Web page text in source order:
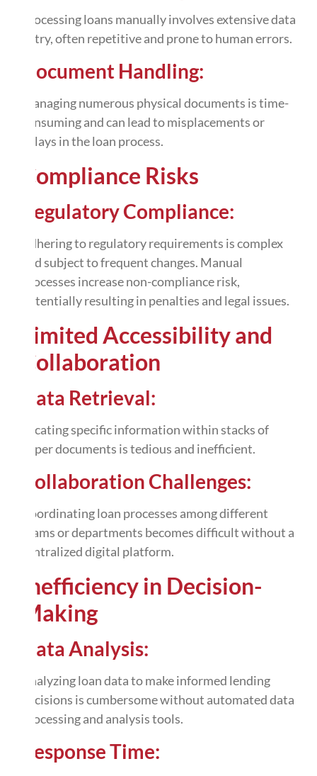
Processing loans manually involves extensive data
entry, often repetitive and prone to human errors.
Document Handling:
Managing numerous physical documents is time-
consuming and can lead to misplacements or
delays in the loan process.
Compliance Risks
Regulatory Compliance:
Adhering to regulatory requirements is complex
and subject to frequent changes. Manual
processes increase non-compliance risk,
potentially resulting in penalties and legal issues.
Limited Accessibility and
Collaboration
Data Retrieval:
Locating specific information within stacks of
paper documents is tedious and inefficient.
Collaboration Challenges:
Coordinating loan processes among different
teams or departments becomes difficult without a
centralized digital platform.
Inefficiency in Decision-
Making
Data Analysis:
Analyzing loan data to make informed lending
decisions is cumbersome without automated data
processingand analysis tools.
Response Time: